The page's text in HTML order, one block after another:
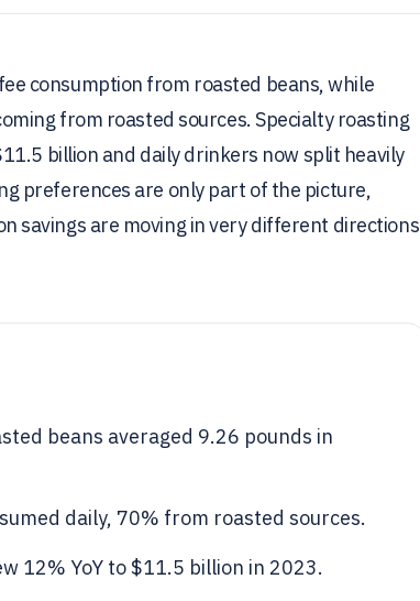
consumption from roasted beans, while
from roasted sources. Specialty roasting
billion and daily drinkers now split heavily
preferences are only part of the picture,
savings are moving in very different directions
beans averaged 9.26 pounds in
daily, 70% from roasted sources.
12% YoY to $11.5 billion in 2023.